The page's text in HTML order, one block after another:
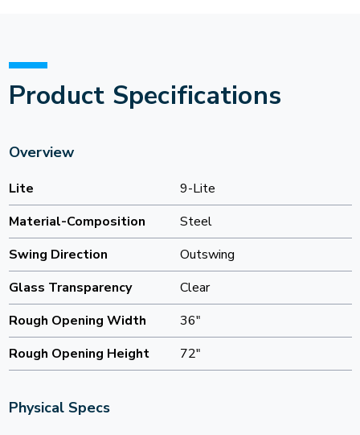
Product Specifications
Overview
Lite
9-Lite
Material-Composition
Steel
Swing Direction
Outswing
Glass Transparency
Clear
Rough Opening Width
36"
Rough Opening Height
72"
Physical Specs